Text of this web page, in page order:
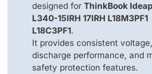
designed for ThinkBook
L340-15IRH 17IRH L18M3PF1
L18C3PF1.
It provides consistent
discharge performance, and
safety protection features.